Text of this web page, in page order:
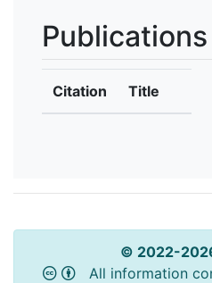
Publications
Citation Title
© 2022-
All information